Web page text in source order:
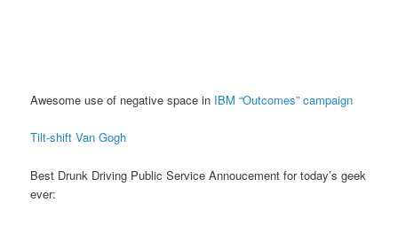
Awesome use of negative space in IBM “Outcomes” campaign
Tilt-shift Van Gogh
Best Drunk Driving Public Service Annoucement for today’s geek
ever: